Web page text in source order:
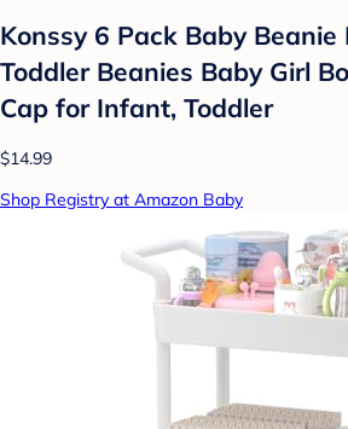
Konssy 6 Pack Baby
Toddler Beanies Baby Girl
Cap for Infant, Toddler
$14.99
Shop Registry at Amazon Baby